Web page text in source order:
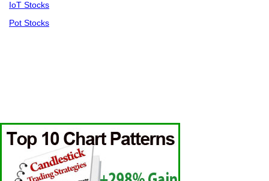
IoT Stocks
Pot Stocks